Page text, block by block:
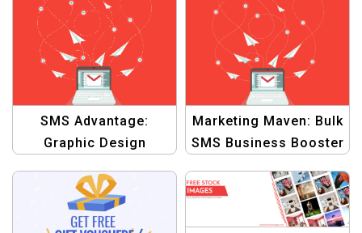
SMS Advantage:
Graphic Design
Leveraging Bulk SMS
Marketing
Marketing Maven: Bulk
SMS Business Booster